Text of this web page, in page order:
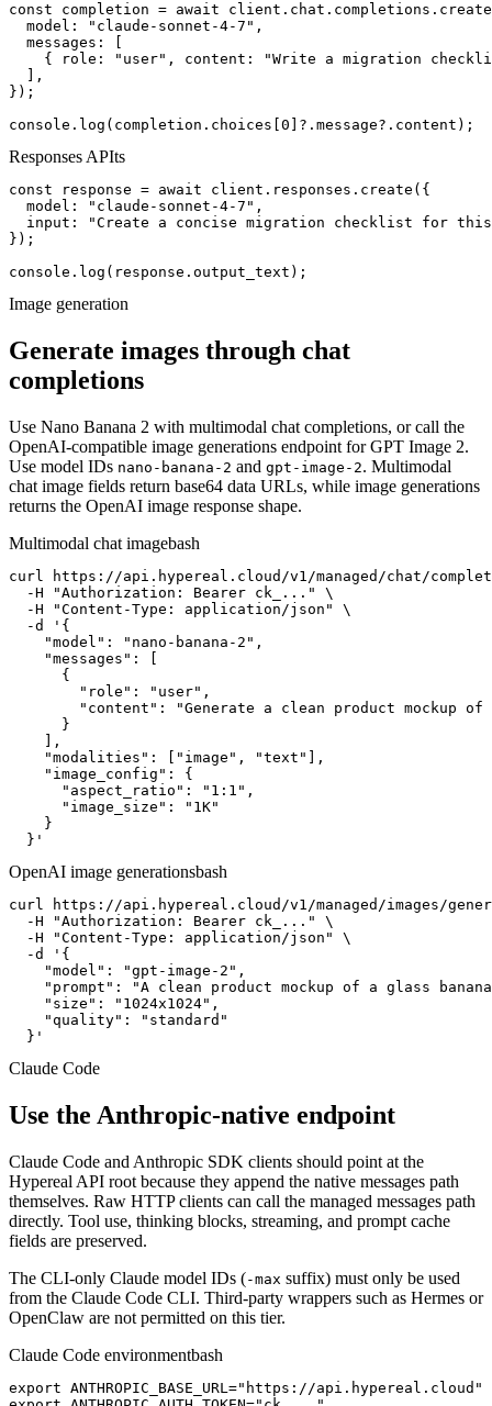
const completion = await
  model: "claude-sonnet-4-7",
  messages: [
{ role: "user", content: "Write a migration
  ],
});
console.log(completion.choices[0]?.message?.content);
Responses APIts
const response = await client.responses.create({
  model: "claude-sonnet-4-7",
input: "Create a concise migration checklist for
});
console.log(response.output_text);
Image generation
Generate images through chat
completions
Use Nano Banana 2 with multimodal chat completions, or call the
OpenAI-compatible image generations endpoint for GPT Image 2.
Use model IDs nano-banana-2 and gpt-image-2. Multimodal
chat image fields return base64 data URLs, while image generations
returns the OpenAI image response shape.
Multimodal chat imagebash
curl https://api.hypereal.cloud/v1/managed/chat/
  -H "Authorization: Bearer ck_..." \
  -H "Content-Type: application/json" \
  -d '{
    "model": "nano-banana-2",
    "messages": [
      {
        "role": "user",
"content": "Generate a clean product mockup
      }
    ],
    "modalities": ["image", "text"],
    "image_config": {
      "aspect_ratio": "1:1",
      "image_size": "1K"
    }
  }'
OpenAI image generationsbash
curl https://api.hypereal.cloud/v1/managed/images/
  -H "Authorization: Bearer ck_..." \
  -H "Content-Type: application/json" \
  -d '{
    "model": "gpt-image-2",
"prompt": "A clean product mockup of a glass
    "size": "1024x1024",
    "quality": "standard"
  }'
Claude Code
Use the Anthropic-native endpoint
Claude Code and Anthropic SDK clients should point at the
Hypereal API root because they append the native messages path
themselves. Raw HTTP clients can call the managed messages path
directly. Tool use, thinking blocks, streaming, and prompt cache
fields are preserved.
The CLI-only Claude model IDs (-max suffix) must only be used
from the Claude Code CLI. Third-party wrappers such as Hermes or
OpenClaw are not permitted on this tier.
Claude Code environmentbash
export ANTHROPIC_BASE_URL="https://api.hypereal.cloud"